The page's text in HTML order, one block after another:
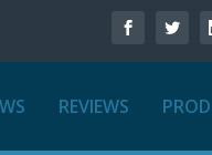
REVIEWS